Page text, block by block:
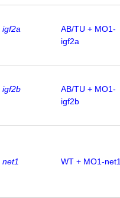
igf2a
AB/TU + MO1-
igf2a
igf2b
AB/TU + MO1-
igf2b
net1 WT + MO1-